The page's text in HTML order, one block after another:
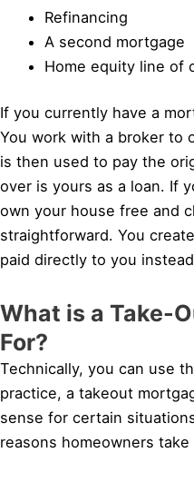
Refinancing
A second mortgage
Home equity line of
If you currently have a
You work with a broker to
is then used to pay the
over is yours as a loan. If
own your house free and
straightforward. You
paid directly to you
What is a Take-
For?
Technically, you can use
practice, a takeout
sense for certain
reasons homeowners